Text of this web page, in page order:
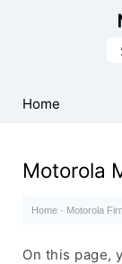
(Flash
File)
Home
Motorola
Home · Motorola
On this page,